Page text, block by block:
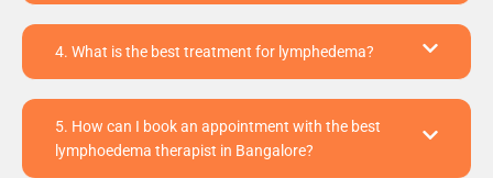
4. What is the best treatment for lymphedema?
5. How can I book an appointment with the best
lymphoedema therapist in Bangalore?